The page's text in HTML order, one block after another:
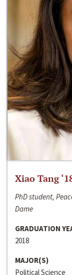
Xiao Tang
PhD student,
Dame
GRADUATION
2018
MAJOR(S)
Political Science